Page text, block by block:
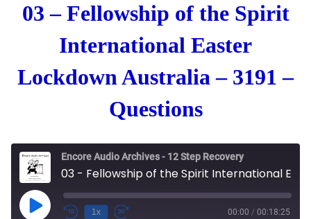
03 – Fellowship of the Spirit
International Easter
Lockdown Australia – 3191 –
Questions
Encore Audio Archives - 12 Step Recovery
Play Episode 1x 00:00 / 00:18:25